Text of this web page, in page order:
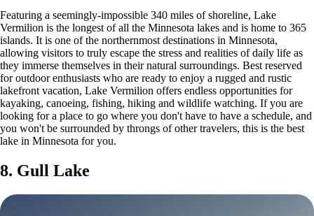
Featuring a seemingly-impossible 340 miles of shoreline, Lake
Vermilion is the longest of all the Minnesota lakes and is home to 365
islands. It is one of the northernmost destinations in Minnesota,
allowing visitors to truly escape the stress and realities of daily life as
they immerse themselves in their natural surroundings. Best reserved
for outdoor enthusiasts who are ready to enjoy a rugged and rustic
lakefront vacation, Lake Vermilion offers endless opportunities for
kayaking, canoeing, fishing, hiking and wildlife watching. If you are
looking for a place to go where you don't have to have a schedule, and
you won't be surrounded by throngs of other travelers, this is the best
lake in Minnesota for you.
8. Gull Lake